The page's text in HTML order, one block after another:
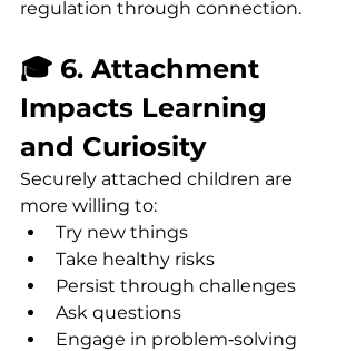
regulation through connection.
🎓 6. Attachment
Impacts Learning
and Curiosity
Securely attached children are
more willing to:
Try new things
Take healthy risks
Persist through challenges
Ask questions
Engage in problem‑solving